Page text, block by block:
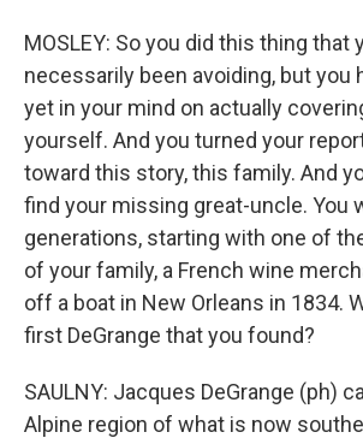
MOSLEY: So you did this thing that
necessarily been avoiding, but you
yet in your mind on actually
yourself. And you turned your
toward this story, this family. And
find your missing great-uncle. You
generations, starting with one of
of your family, a French wine
off a boat in New Orleans in 1834.
first DeGrange that you found?
SAULNY: Jacques DeGrange (ph)
Alpine region of what is now